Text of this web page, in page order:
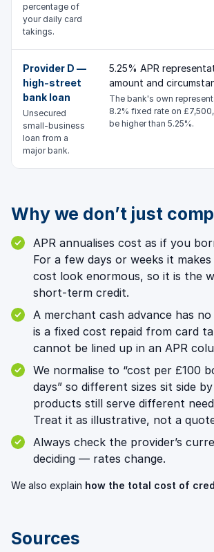
percentage of
your daily card
takings.
Provider D —
high-street
bank loan
Unsecured
small-business
loan from a
major bank.
5.25% APR
amount and
The bank's own
8.2% fixed rate on
be higher than 5.25%.
Why we don’t just
APR annualises cost as if you
For a few days or weeks it
cost look enormous, so it is the
short-term credit.
A merchant cash advance has
is a fixed cost repaid from card
cannot be lined up in an APR
We normalise to “cost per £100
days” so different sizes sit side
products still serve different
Treat it as illustrative, not a
Always check the provider’s
deciding — rates change.
We also explain how the total cost of
Sources